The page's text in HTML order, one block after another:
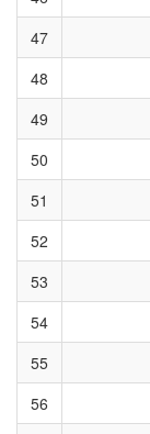
47
48
49
50
51
52
53
54
55
56